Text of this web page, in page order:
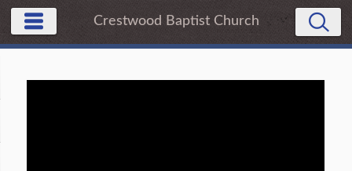
Crestwood Baptist Church